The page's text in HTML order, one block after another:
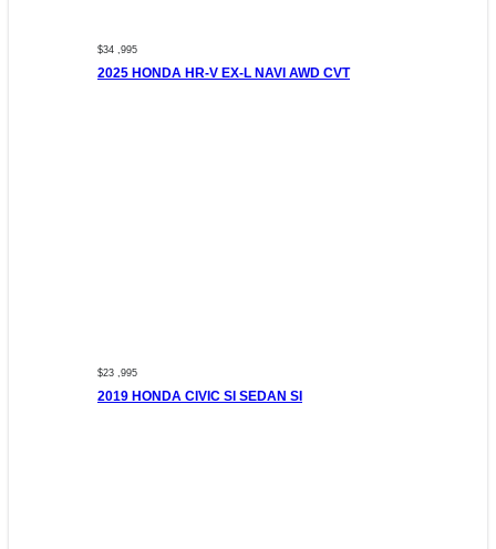
$34 ,995
2025 HONDA HR-V EX-L NAVI AWD CVT
$23 ,995
2019 HONDA CIVIC SI SEDAN SI